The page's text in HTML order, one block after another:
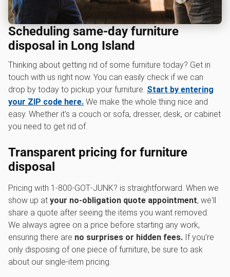
Scheduling same-day furniture
disposal in Long Island
Thinking about getting rid of some furniture today? Get in
touch with us right now. You can easily check if we can
drop by today to pickup your furniture. Start by entering
your ZIP code here. We make the whole thing nice and
easy. Whether it's a couch or sofa, dresser, desk, or cabinet
you need to get rid of.
Transparent pricing for furniture
disposal
Pricing with 1‑800‑GOT‑JUNK? is straightforward. When we
show up at your no-obligation quote appointment, we'll
share a quote after seeing the items you want removed.
We always agree on a price before starting any work,
ensuring there are no surprises or hidden fees. If you’re
only disposing of one piece of furniture, be sure to ask
about our single-item pricing.